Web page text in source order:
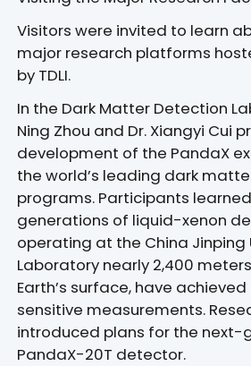
Visitors were invited to learn
major research platforms
by TDLI.
In the Dark Matter Detection
Ning Zhou and Dr. Xiangyi Cui
development of the PandaX
the world’s leading dark
programs. Participants
generations of liquid-xenon
operating at the China Jinping
Laboratory nearly 2,400
Earth’s surface, have
sensitive measurements.
introduced plans for the next-
PandaX-20T detector.